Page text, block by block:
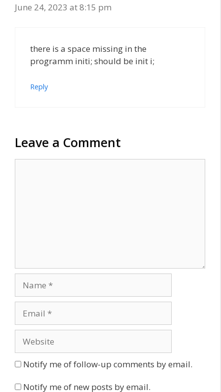
June 24, 2023 at 8:15 pm
there is a space missing in the
programm initi; should be init i;
Reply
Leave a Comment
Notify me of follow-up comments by email.
Notify me of new posts by email.